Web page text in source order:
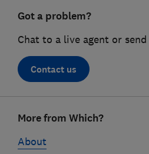
Got a problem?
Chat to a live agent or send
Contact us
linksMore from Which?
About